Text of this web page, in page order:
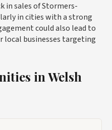
in sales of Stormers-
in cities with a strong
could also lead to
local businesses targeting
in Welsh